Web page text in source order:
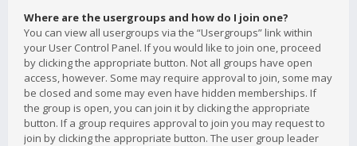
Where are the usergroups and how do I join one?
You can view all usergroups via the “Usergroups” link within
your User Control Panel. If you would like to join one, proceed
by clicking the appropriate button. Not all groups have open
access, however. Some may require approval to join, some may
be closed and some may even have hidden memberships. If
the group is open, you can join it by clicking the appropriate
button. If a group requires approval to join you may request to
join by clicking the appropriate button. The user group leader